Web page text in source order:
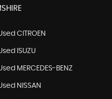
CITROEN
ISUZU
MERCEDES-BENZ
NISSAN